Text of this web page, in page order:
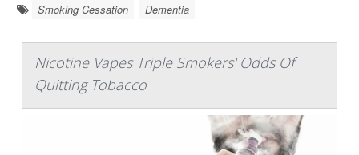
Smoking Cessation Dementia
Nicotine Vapes Triple Smokers' Odds Of
Quitting Tobacco